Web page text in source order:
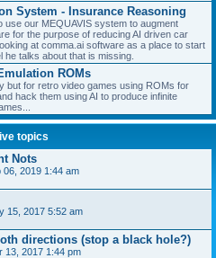
System - Insurance Reasoning
use our MEQUAVIS system to augment
for the purpose of reducing AI driven car
at comma.ai software as a place to start
talks about that is missing.
ROMs
but for retro video games using ROMs for
hack them using AI to produce infinite
topics
Nots
06, 2019 1:44 am
15, 2017 5:52 am
directions (stop a black hole?)
13, 2017 1:44 pm